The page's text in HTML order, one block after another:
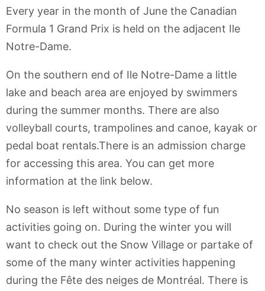
Every year in the month of June the Canadian
Formula 1 Grand Prix is held on the adjacent Ile
Notre-Dame.
On the southern end of Ile Notre-Dame a little
lake and beach area are enjoyed by swimmers
during the summer months. There are also
volleyball courts, trampolines and canoe, kayak or
pedal boat rentals.There is an admission charge
for accessing this area. You can get more
information at the link below.
No season is left without some type of fun
activities going on. During the winter you will
want to check out the Snow Village or partake of
some of the many winter activities happening
during the Fête des neiges de Montréal. There is